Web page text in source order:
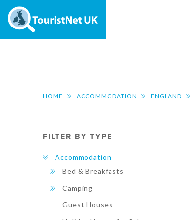
HOME ACCOMMODATION ENGLAND
FILTER BY TYPE
Accommodation
Bed & Breakfasts
Camping
Guest Houses